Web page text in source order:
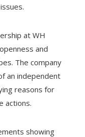
at WH
and
The company
an independent
reasons for
actions.
showing